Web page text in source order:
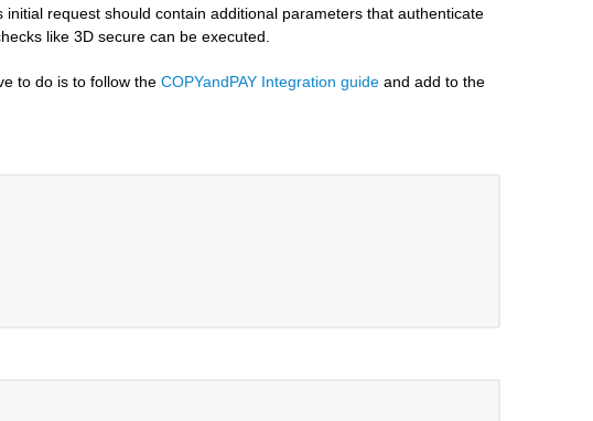
initial request should contain additional parameters that authenticate
like 3D secure can be executed.
to do is to follow the COPYandPAY Integration guide and add to the